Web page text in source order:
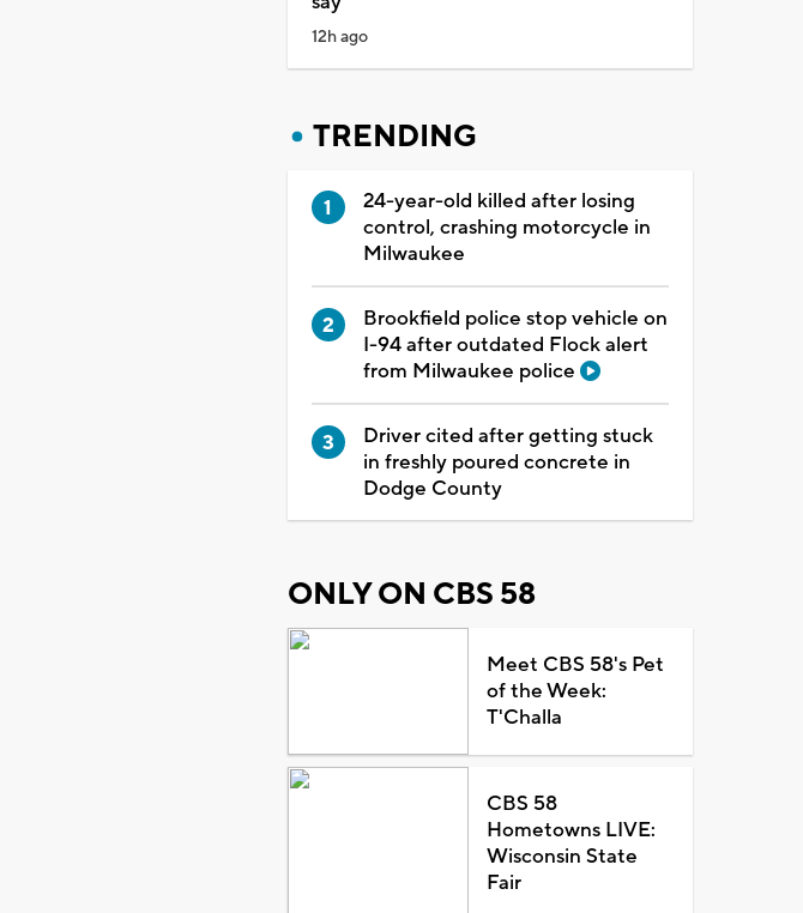
12h ago
TRENDING
24-year-old killed after losing
control, crashing motorcycle in
Milwaukee
Brookfield police stop vehicle on
I-94 after outdated Flock alert
from Milwaukee police
Driver cited after getting stuck
in freshly poured concrete in
Dodge County
ONLY ON CBS 58
Meet CBS 58's Pet
of the Week:
T'Challa
CBS 58
Hometowns LIVE:
Wisconsin State
Fair